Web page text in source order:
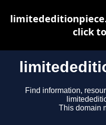
Find information,
This domain
click